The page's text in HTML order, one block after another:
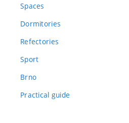
Spaces
Dormitories
Refectories
Sport
Brno
Practical guide